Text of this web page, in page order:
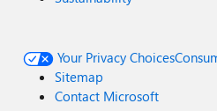
Your Privacy Choices
Sitemap
Contact Microsoft